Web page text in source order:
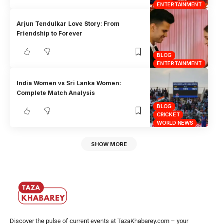
ENTERTAINMENT
BLOG
ENTERTAINMENT
Arjun Tendulkar Love Story: From
Friendship to Forever
BLOG
CRICKET
WORLD NEWS
India Women vs Sri Lanka Women:
Complete Match Analysis
SHOW MORE
Discover the pulse of current events at TazaKhabarey.com – your